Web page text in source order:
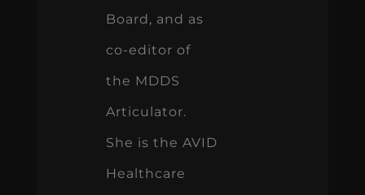
Board, and as
co-editor of
the MDDS
Articulator.
She is the AVID
Healthcare